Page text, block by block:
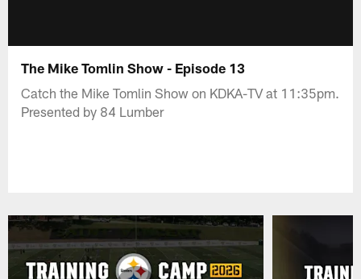
The Mike Tomlin Show - Episode 13
Catch the Mike Tomlin Show on KDKA-TV at 11:35pm.
Presented by 84 Lumber